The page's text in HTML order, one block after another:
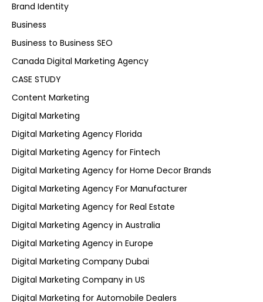
Brand Identity
Business
Business to Business SEO
Canada Digital Marketing Agency
CASE STUDY
Content Marketing
Digital Marketing
Digital Marketing Agency Florida
Digital Marketing Agency for Fintech
Digital Marketing Agency for Home Decor Brands
Digital Marketing Agency For Manufacturer
Digital Marketing Agency for Real Estate
Digital Marketing Agency in Australia
Digital Marketing Agency in Europe
Digital Marketing Company Dubai
Digital Marketing Company in US
Digital Marketing for Automobile Dealers